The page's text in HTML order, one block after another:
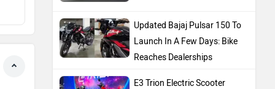
Updated Bajaj Pulsar 150 To
Launch In A Few Days: Bike
Reaches Dealerships
E3 Trion Electric Scooter